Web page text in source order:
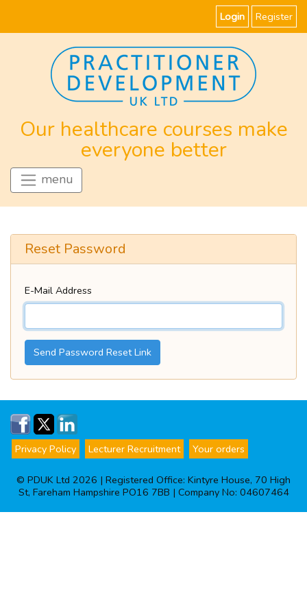
Login Register
Our healthcare courses make
everyone better
menu
Reset Password
E-Mail Address
Send Password Reset Link
Privacy Policy Lecturer Recruitment Your orders
© PDUK Ltd 2026 | Registered Office: Kintyre House, 70 High
St, Fareham Hampshire PO16 7BB | Company No: 04607464